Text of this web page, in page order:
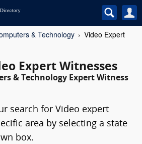
& Technology
Video Expert
Expert Witnesses
& Technology Expert Witness
search for Video expert
area by selecting a state
box.